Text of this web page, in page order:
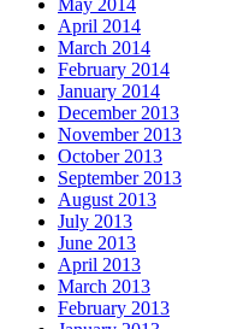
April 2014
March 2014
February 2014
January 2014
December 2013
November 2013
October 2013
September 2013
August 2013
July 2013
June 2013
April 2013
March 2013
February 2013